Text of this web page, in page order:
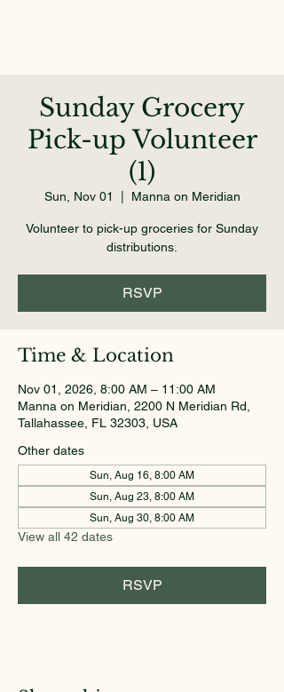
Sunday Grocery
Pick-up Volunteer
(1)
Sun, Nov 01 Manna on Meridian
Volunteer to pick-up groceries for Sunday
distributions.
RSVP
Time & Location
Nov 01, 2026, 8:00 AM – 11:00 AM
Manna on Meridian, 2200 N Meridian Rd,
Tallahassee, FL 32303, USA
Other dates
Sun, Aug 16, 8:00 AM
Sun, Aug 23, 8:00 AM
Sun, Aug 30, 8:00 AM
View all 42 dates
RSVP